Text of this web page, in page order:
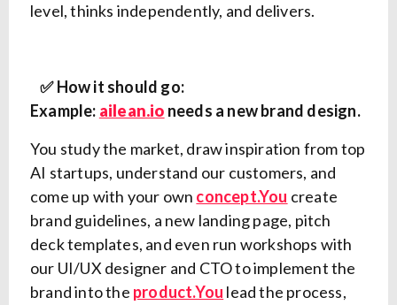
level, thinks independently, and delivers.
✅ How it should go:
Example: ailean.io needs a new brand design.
You study the market, draw inspiration from top
AI startups, understand our customers, and
come up with your own concept.You create
brand guidelines, a new landing page, pitch
deck templates, and even run workshops with
our UI/UX designer and CTO to implement the
brand into the product.You lead the process,